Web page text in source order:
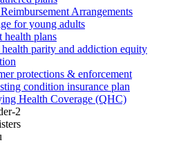
Arrangements
for young adults
health plans
parity and addiction equity
protections & enforcement
condition insurance plan
Health Coverage (QHC)
2